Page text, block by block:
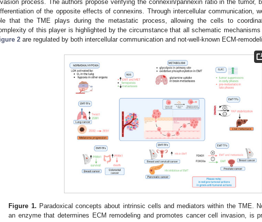
process. The authors propose verifying the connexin/pannexin ratio in the tumor,
of the opposite effects of connexins. Through intercellular communication,
that the TME plays during the metastatic process, allowing the cells to
of this player is highlighted by the circumstance that all schematic
2 are regulated by both intercellular communication and not-well-known ECM-
Figure 1. Paradoxical concepts about intrinsic cells and mediators within the TME.
an enzyme that determines ECM remodeling and promotes cancer cell invasion, is